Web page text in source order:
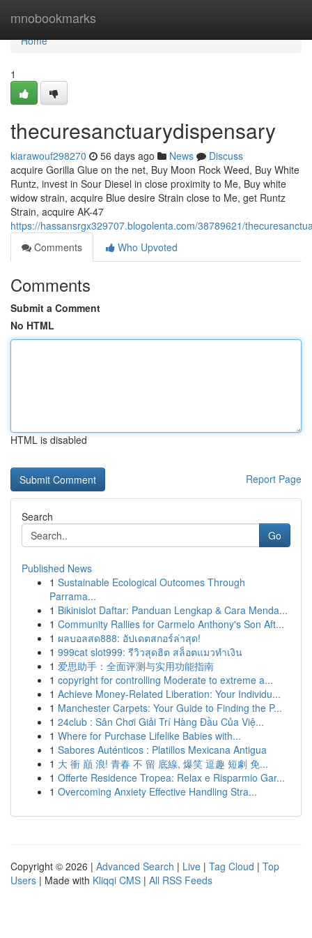
mnobookmarks
Home
Home
1
thecuresanctuarydispensary
kiarawouf298270 56 days ago News
Discuss
acquire Gorilla Glue on the net, Buy Moon Rock Weed, Buy White
Runtz, invest in Sour Diesel in close proximity to Me, Buy white
widow strain, acquire Blue desire Strain close to Me, get Runtz
Strain, acquire AK-47
https://hassansrgx329707.blogolenta.com/38789621/
Comments
Who Upvoted
Comments
Submit a Comment
No HTML
HTML is disabled
Report Page
Search
Go
Published News
1 Sustainable Ecological Outcomes Through
Parrama...
1 Bikinislot Daftar: Panduan Lengkap & Cara Menda...
1 Community Rallies for Carmelo Anthony's Son Aft...
1 ผลบอลสด888: อัปเดตสกอร์ล่าสุด!
1 999cat slot999: รีวิวสุดฮิต สล็อตแมวทำเงิน
1 爱思助手：全面评测与实用功能指南
1 copyright for controlling Moderate to extreme a...
1 Achieve Money-Related Liberation: Your Individu...
1 Manchester Carpets: Your Guide to Finding the P...
1 24club : Sân Chơi Giải Trí Hàng Đầu Của Việ...
1 Where for Purchase Lifelike Babies with...
1 Sabores Auténticos : Platillos Mexicana Antigua
1 大 衝 巔 浪! 青春 不 留 底線, 爆笑 逗趣 短劇 免...
1 Offerte Residence Tropea: Relax e Risparmio Gar...
1 Overcoming Anxiety Effective Handling Stra...
Copyright © 2026 | Advanced Search | Live | Tag Cloud | Top
Users | Made with Kliqqi CMS | All RSS Feeds